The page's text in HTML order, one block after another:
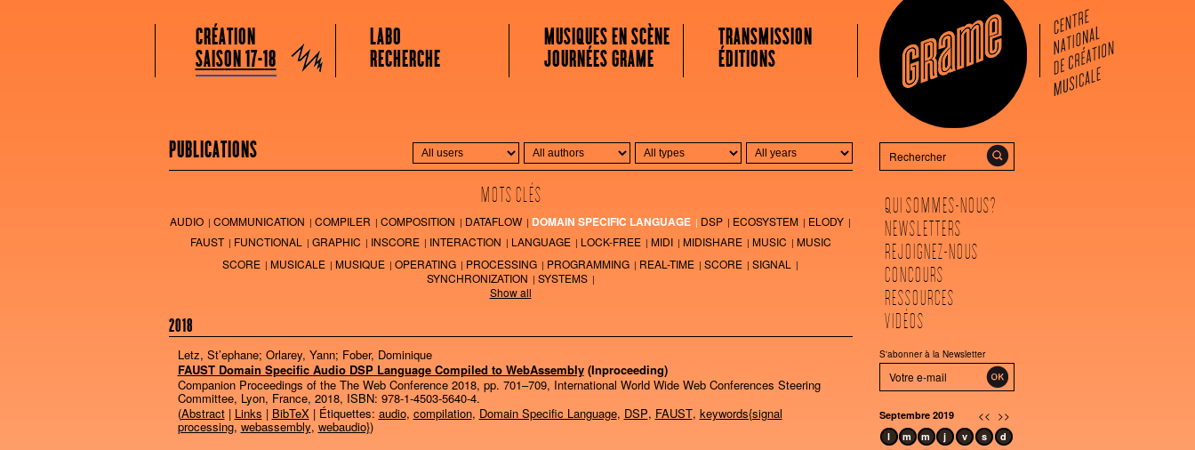
Grame
Menu principal
Aller au contenu principal
Aller au contenu secondaire
CRÉATION
SAISON 17-18
LABO
RECHERCHE
MUSIQUES EN SCÈNE
JOURNÉES GRAME
TRANSMISSION
ÉDITIONS
PUBLICATIONS
MOTS CLÉS
AUDIO COMMUNICATION COMPILER COMPOSITION DATAFLOW DOMAIN SPECIFIC LANGUAGE DSP ECOSYSTEM
ELODY
FAUST
FUNCTIONAL GRAPHIC INSCORE INTERACTION LANGUAGE LOCK-FREE MIDI MIDISHARE MUSIC
MUSIC
SCORE
MUSICALE MUSIQUE OPERATING PROCESSING PROGRAMMING REAL-TIME SCORE
SIGNAL
SYNCHRONIZATION
SYSTEMS
Show all
2018
Letz, St’ephane; Orlarey, Yann; Fober, Dominique
FAUST Domain Specific Audio DSP Language Compiled to WebAssembly (Inproceeding)
Companion Proceedings of the The Web Conference 2018, pp. 701–709, International World Wide Web Conferences Steering
Committee, Lyon, France, 2018, ISBN: 978-1-4503-5640-4.
(Abstract| Links | BibTeX| Étiquettes: audio, compilation, Domain Specific Language, DSP, FAUST, keywords{signal
processing, webassembly,webaudio})
QUI SOMMES-NOUS?
NEWSLETTERS
REJOIGNEZ-NOUS
CONCOURS
RESSOURCES
VIDÉOS
S'abonner à la Newsletter
Septembre 2019 << >>
l m m j v s d